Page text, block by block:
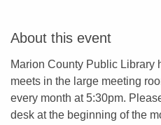
About this event
Marion County Public Library
meets in the large meeting
every month at 5:30pm.
desk at the beginning of the